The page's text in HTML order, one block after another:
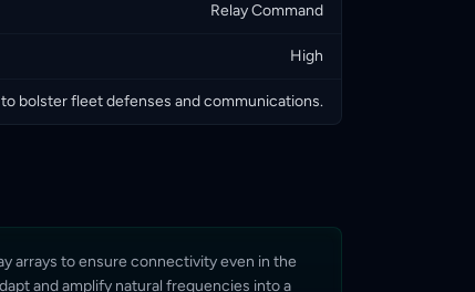
Relay Command
High
bolster fleet defenses and communications.
arrays to ensure connectivity even in the
and amplify natural frequencies into a